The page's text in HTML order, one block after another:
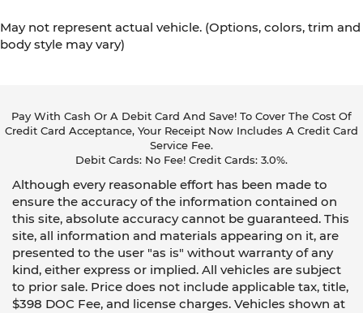
May not represent actual vehicle. (Options, colors, trim and
body style may vary)
Pay With Cash Or A Debit Card And Save! To Cover The Cost Of
Credit Card Acceptance, Your Receipt Now Includes A Credit Card
Service Fee.
Debit Cards: No Fee! Credit Cards: 3.0%.
Although every reasonable effort has been made to
ensure the accuracy of the information contained on
this site, absolute accuracy cannot be guaranteed. This
site, all information and materials appearing on it, are
presented to the user "as is" without warranty of any
kind, either express or implied. All vehicles are subject
to prior sale. Price does not include applicable tax, title,
$398 DOC Fee, and license charges. Vehicles shown at